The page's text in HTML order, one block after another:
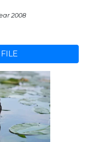
2008